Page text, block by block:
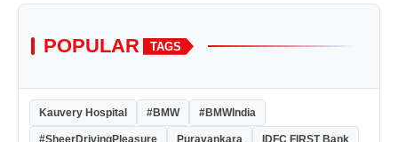
POPULAR TAGS
Kauvery Hospital #BMW #BMWIndia
#SheerDrivingPleasure Puravankara IDFC FIRST Bank